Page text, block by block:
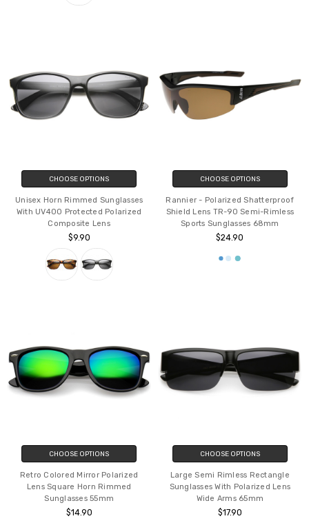
CHOOSE OPTIONS
Unisex Horn Rimmed Sunglasses
With UV400 Protected Polarized
Composite Lens
$9.90
CHOOSE OPTIONS
Rannier - Polarized Shatterproof
Shield Lens TR-90 Semi-Rimless
Sports Sunglasses 68mm
$24.90
CHOOSE OPTIONS
Retro Colored Mirror Polarized
Lens Square Horn Rimmed
Sunglasses 55mm
$14.90
CHOOSE OPTIONS
Large Semi Rimless Rectangle
Sunglasses With Polarized Lens
Wide Arms 65mm
$17.90